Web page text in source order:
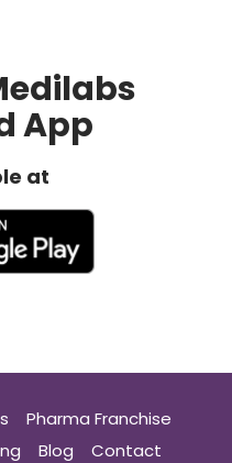
App
at
Pharma Franchise
Blog
Contact